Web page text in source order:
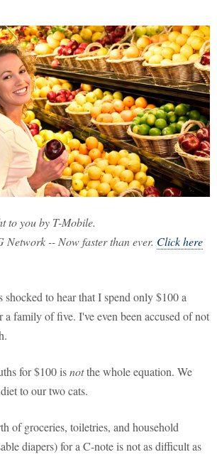
to you by T-Mobile.
Network -- Now faster than ever. Click here
shocked to hear that I spend only $100 a
a family of five. I've even been accused of not
for $100 isnotthe whole equation. We
to our two cats.
of groceries, toiletries, and household
diapers) for a C-note is not as difficult as